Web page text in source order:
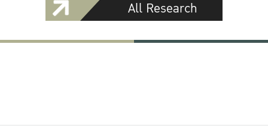
All Research